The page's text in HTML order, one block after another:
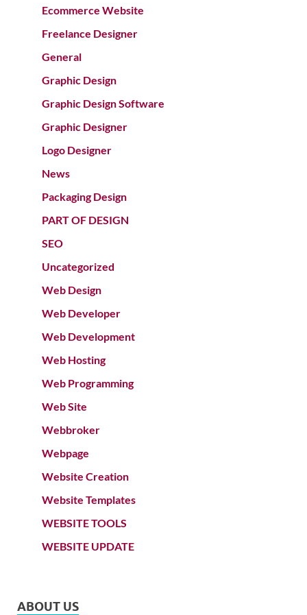
Ecommerce Website
Freelance Designer
General
Graphic Design
Graphic Design Software
Graphic Designer
Logo Designer
News
Packaging Design
PART OF DESIGN
SEO
Uncategorized
Web Design
Web Developer
Web Development
Web Hosting
Web Programming
Web Site
Webbroker
Webpage
Website Creation
Website Templates
WEBSITE TOOLS
WEBSITE UPDATE
ABOUT US